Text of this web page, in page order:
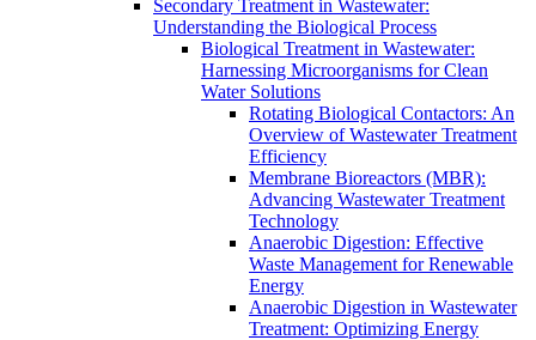
Secondary Treatment in Wastewater:
Understanding the Biological Process
Biological Treatment in Wastewater:
Harnessing Microorganisms for Clean
Water Solutions
Rotating Biological Contactors: An
Overview of Wastewater Treatment
Efficiency
Membrane Bioreactors (MBR):
Advancing Wastewater Treatment
Technology
Anaerobic Digestion: Effective
Waste Management for Renewable
Energy
Anaerobic Digestion in Wastewater
Treatment: Optimizing Energy